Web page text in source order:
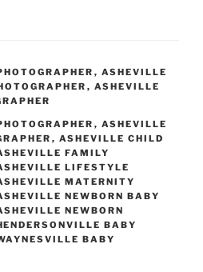
, ASHEVILLE
, ASHEVILLE
, ASHEVILLE
, ASHEVILLE CHILD
FAMILY
LIFESTYLE
MATERNITY
NEWBORN BABY
NEWBORN
BABY
BABY